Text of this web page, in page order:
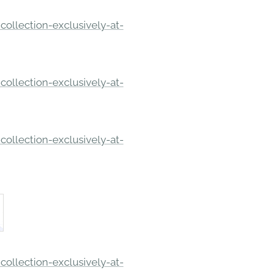
exclusively-at-
exclusively-at-
exclusively-at-
exclusively-at-